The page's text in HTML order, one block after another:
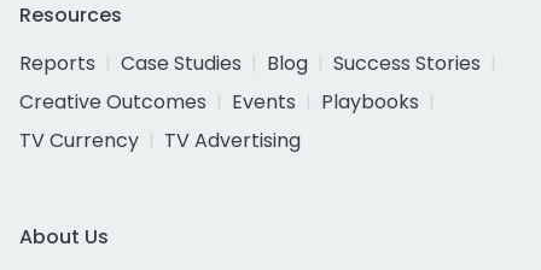
Resources
Reports
Case Studies Blog
Success Stories
Creative Outcomes
Events
Playbooks
TV Currency
TV Advertising
About Us